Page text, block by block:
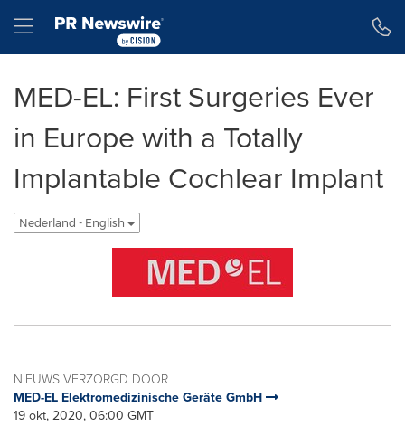
Hamburger menu
MED-EL: First Surgeries Ever
in Europe with a Totally
Implantable Cochlear Implant
Nederland - English
NIEUWS VERZORGD DOOR
MED-EL Elektromedizinische Geräte GmbH
19 okt, 2020, 06:00 GMT